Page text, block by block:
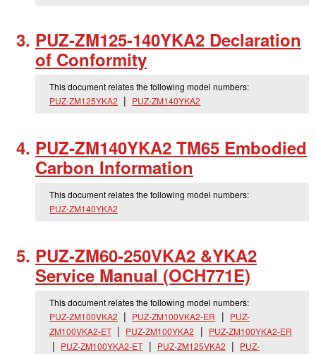
PUZ-ZM125-140YKA2 Declaration
of Conformity
This document relates the following model numbers:
PUZ-ZM125YKA2
PUZ-ZM140YKA2
PUZ-ZM140YKA2 TM65 Embodied
Carbon Information
This document relates the following model numbers:
PUZ-ZM140YKA2
PUZ-ZM60-250VKA2 &YKA2
Service Manual (OCH771E)
This document relates the following model numbers:
PUZ-ZM100VKA2
PUZ-ZM100VKA2-ER
PUZ-
ZM100VKA2-ET
PUZ-ZM100YKA2
PUZ-ZM100YKA2-ER
PUZ-ZM100YKA2-ET
PUZ-ZM125VKA2
PUZ-